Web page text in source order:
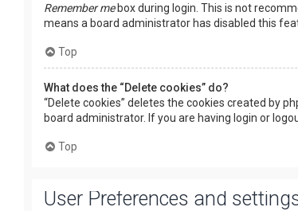
Remember mebox during login. This is not
means a board administrator has disabled this
Top
What does the “Delete cookies” do?
“Delete cookies” deletes the cookies created by
board administrator. If you are having login or
Top
User Preferences and